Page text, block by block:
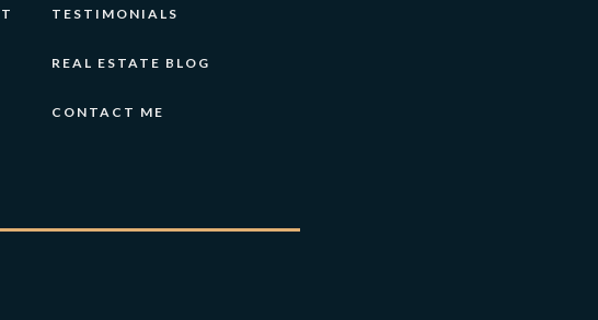
TESTIMONIALS
REAL ESTATE BLOG
CONTACT ME